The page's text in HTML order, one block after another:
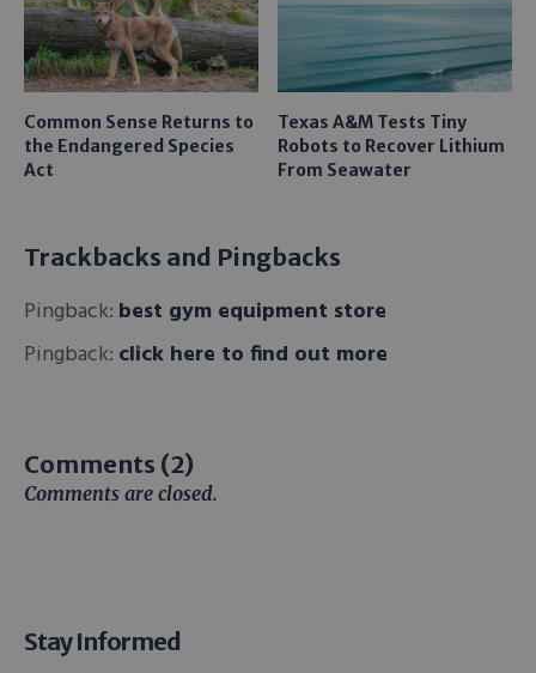
Common Sense Returns to
the Endangered Species
Act
Texas A&M Tests Tiny
Robots to Recover Lithium
From Seawater
Trackbacks and Pingbacks
Pingback: best gym equipment store
Pingback: click here to find out more
Comments (2)
Comments are closed.
Stay Informed